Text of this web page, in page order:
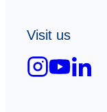
Visit us